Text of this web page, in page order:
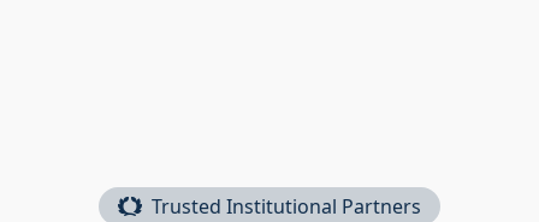
Trusted Institutional Partners